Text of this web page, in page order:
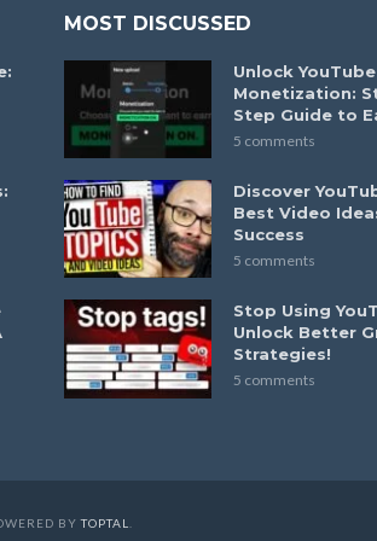
MOST DISCUSSED
Unlock YouTube
Monetization:
Step Guide to
5 comments
Discover
Best Video
Success
5 comments
Stop Using
Unlock Better
Strategies!
5 comments
BYTOPTAL